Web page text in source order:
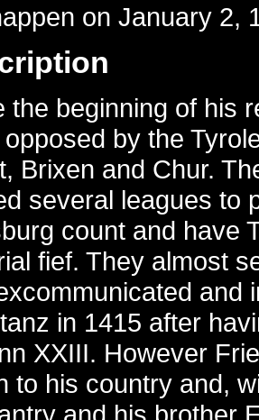
onJanuary 2,
the beginning of his
opposed by the
Brixen and Chur.
several leagues to
count and have
fief. They almost
and
in 1415 after
XXIII. However
to his country and,
and his brother